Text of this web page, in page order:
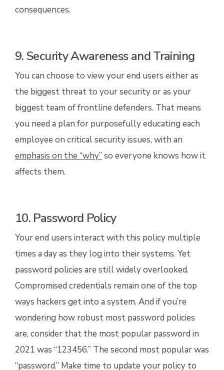
consequences.
9. Security Awareness and Training
You can choose to view your end users either as
the biggest threat to your security or as your
biggest team of frontline defenders. That means
you need a plan for purposefully educating each
employee on critical security issues, with an
emphasis on the “why” so everyone knows how it
affects them.
10. Password Policy
Your end users interact with this policy multiple
times a day as they log into their systems. Yet
password policies are still widely overlooked.
Compromised credentials remain one of the top
ways hackers get into a system. And if you’re
wondering how robust most password policies
are, consider that the most popular password in
2021 was “123456.” The second most popular was
“password.” Make time to update your policy to